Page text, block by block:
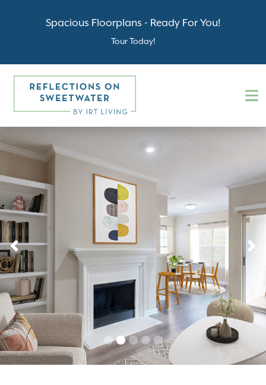
Spacious Floorplans - Ready For You!
Tour Today!
Previous